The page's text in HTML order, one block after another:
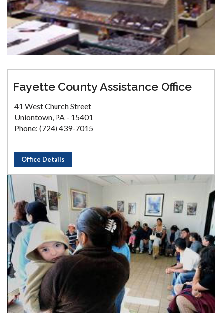
Fayette County Assistance Office
41 West Church Street
Uniontown, PA - 15401
Phone: (724) 439-7015
Office Details